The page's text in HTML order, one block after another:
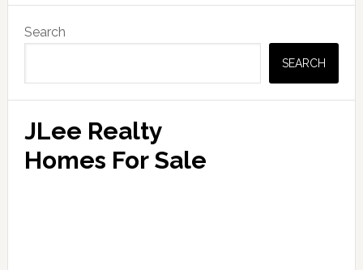
Sidebar
Search
SEARCH
JLee Realty
Homes For Sale